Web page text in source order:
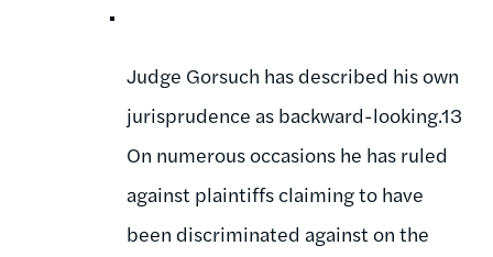
Judge Gorsuch has described his own
jurisprudence as backward-looking.13
On numerous occasions he has ruled
against plaintiffs claiming to have
been discriminated against on the